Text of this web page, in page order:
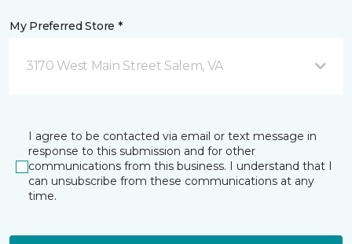
My Preferred Store *
3170 West Main Street Salem, VA
I agree to be contacted via email or text message in
response to this submission and for other
communications from this business. I understand that I
can unsubscribe from these communications at any
time.